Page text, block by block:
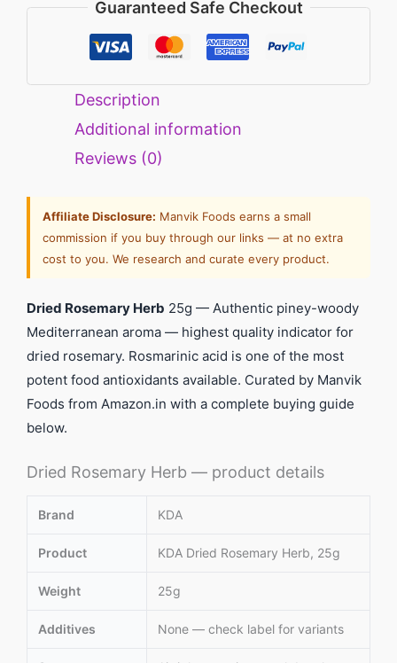
Guaranteed Safe Checkout
Description
Additional information
Reviews (0)
Affiliate Disclosure: Manvik Foods earns a small
commission if you buy through our links — at no extra
cost to you. We research and curate every product.
Dried Rosemary Herb 25g — Authentic piney-woody
Mediterranean aroma — highest quality indicator for
dried rosemary. Rosmarinic acid is one of the most
potent food antioxidants available. Curated by Manvik
Foods from Amazon.in with a complete buying guide
below.
Dried Rosemary Herb — product details
Brand KDA
Product KDA Dried Rosemary Herb, 25g
Weight 25g
Additives None — check label for variants